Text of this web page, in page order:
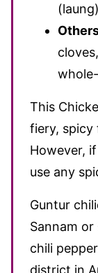
This
fiery, spicy
However,
use any
Guntur
Sannam
chili
district in